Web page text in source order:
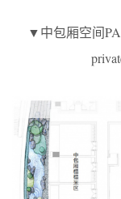
▼中包厢空间